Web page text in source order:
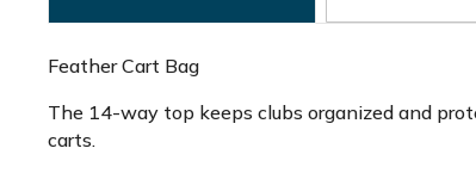
Feather Cart Bag
The 14-way top keeps clubs organized and
carts.